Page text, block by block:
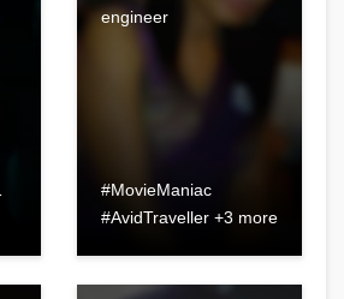
engineer
#MovieManiac
#AvidTraveller +3 more